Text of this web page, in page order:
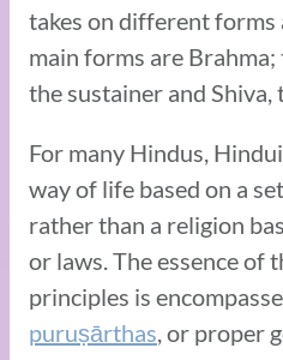
takes on different forms
main forms are Brahma;
the sustainer and Shiva,
For many Hindus,
way of life based on a
rather than a religion
or laws. The essence of
principles is
puruṣārthas , or proper